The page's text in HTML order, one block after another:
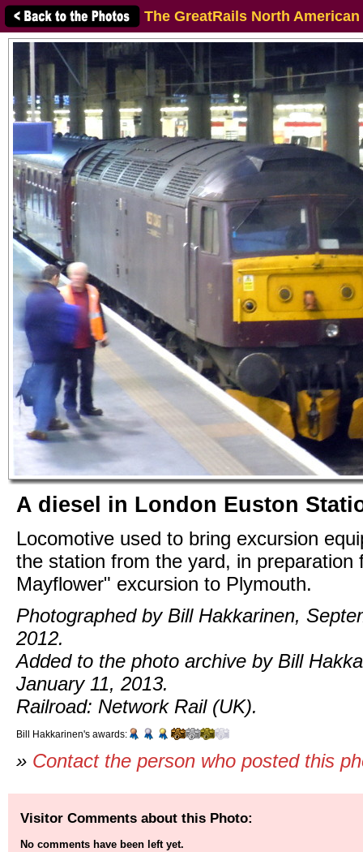
The GreatRails North
A diesel in London Euston
Locomotive used to bring excursion
the station from the yard, in preparation
Mayflower" excursion to Plymouth.
Photographed by Bill Hakkarinen,
2012.
Added to the photo archive by Bill
January 11, 2013.
Railroad: Network Rail (UK).
Bill Hakkarinen's awards:
» Contact the person who posted this
Visitor Comments about this Photo:
No comments have been left yet.